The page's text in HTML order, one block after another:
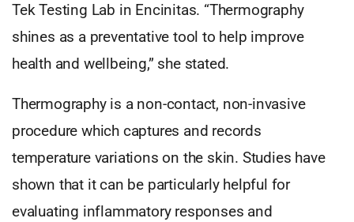
Tek Testing Lab in Encinitas. “Thermography
shines as a preventative tool to help improve
health and wellbeing,” she stated.
Thermography is a non-contact, non-invasive
procedure which captures and records
temperature variations on the skin. Studies have
shown that it can be particularly helpful for
evaluating inflammatory responses and